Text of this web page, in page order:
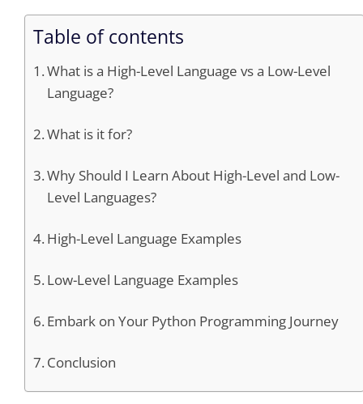
Table of contents
What is a High-Level Language vs a Low-Level
Language?
What is it for?
Why Should I Learn About High-Level and Low-
Level Languages?
High-Level Language Examples
Low-Level Language Examples
Embark on Your Python Programming Journey
Conclusion